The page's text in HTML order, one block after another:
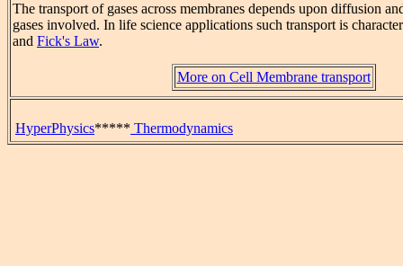
The transport of gases across membranes depends upon diffusion
gases involved. In life science applications such transport is
and Fick's Law.
More on Cell Membrane transport
HyperPhysics***** Thermodynamics